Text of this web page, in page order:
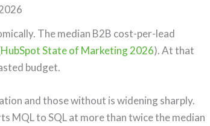
The median B2B cost-per-lead
HubSpot State of Marketing 2026). At that
budget.
and those without is widening sharply.
MQL to SQL at more than twice the median